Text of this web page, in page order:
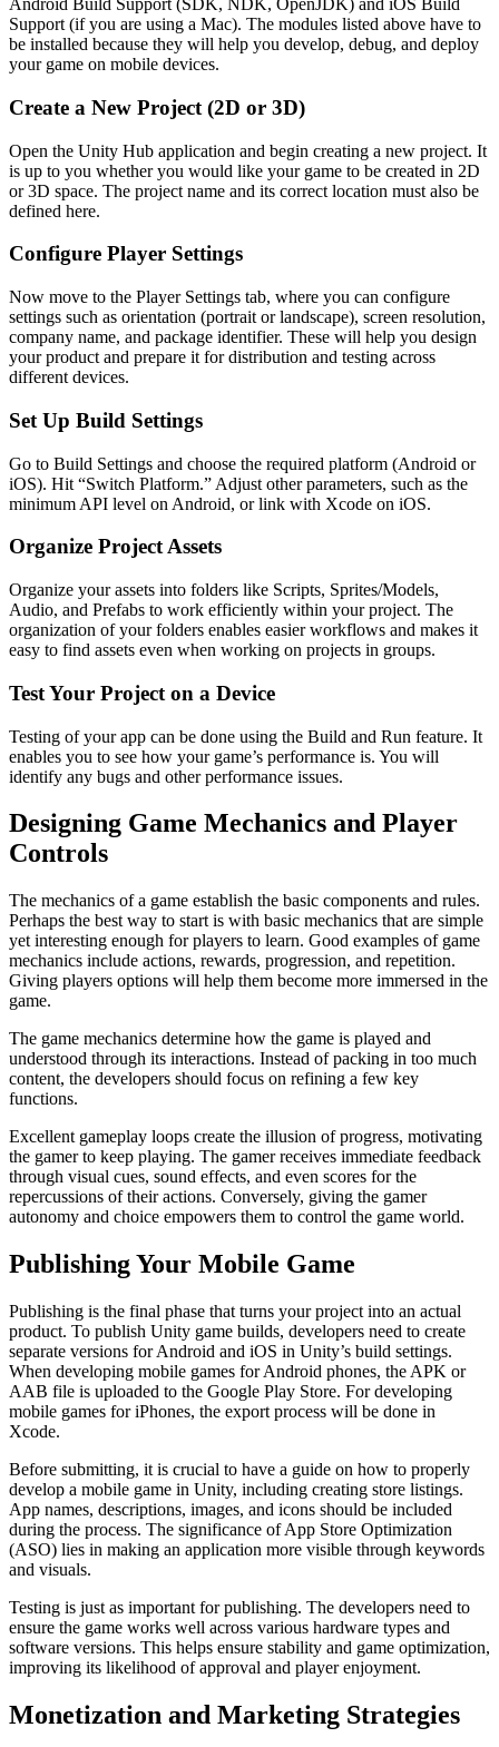
Android Build Support (SDK, NDK, OpenJDK) and iOS Build
Support (if you are using a Mac). The modules listed above have to
be installed because they will help you develop, debug, and deploy
your game on mobile devices.
Create a New Project (2D or 3D)
Open the Unity Hub application and begin creating a new project. It
is up to you whether you would like your game to be created in 2D
or 3D space. The project name and its correct location must also be
defined here.
Configure Player Settings
Now move to the Player Settings tab, where you can configure
settings such as orientation (portrait or landscape), screen resolution,
company name, and package identifier. These will help you design
your product and prepare it for distribution and testing across
different devices.
Set Up Build Settings
Go to Build Settings and choose the required platform (Android or
iOS). Hit “Switch Platform.” Adjust other parameters, such as the
minimum API level on Android, or link with Xcode on iOS.
Organize Project Assets
Organize your assets into folders like Scripts, Sprites/Models,
Audio, and Prefabs to work efficiently within your project. The
organization of your folders enables easier workflows and makes it
easy to find assets even when working on projects in groups.
Test Your Project on a Device
Testing of your app can be done using the Build and Run feature. It
enables you to see how your game’s performance is. You will
identify any bugs and other performance issues.
Designing Game Mechanics and Player
Controls
The mechanics of a game establish the basic components and rules.
Perhaps the best way to start is with basic mechanics that are simple
yet interesting enough for players to learn. Good examples of game
mechanics include actions, rewards, progression, and repetition.
Giving players options will help them become more immersed in the
game.
The game mechanics determine how the game is played and
understood through its interactions. Instead of packing in too much
content, the developers should focus on refining a few key
functions.
Excellent gameplay loops create the illusion of progress, motivating
the gamer to keep playing. The gamer receives immediate feedback
through visual cues, sound effects, and even scores for the
repercussions of their actions. Conversely, giving the gamer
autonomy and choice empowers them to control the game world.
Publishing Your Mobile Game
Publishing is the final phase that turns your project into an actual
product. To publish Unity game builds, developers need to create
separate versions for Android and iOS in Unity’s build settings.
When developing mobile games for Android phones, the APK or
AAB file is uploaded to the Google Play Store. For developing
mobile games for iPhones, the export process will be done in
Xcode.
Before submitting, it is crucial to have a guide on how to properly
develop a mobile game in Unity, including creating store listings.
App names, descriptions, images, and icons should be included
during the process. The significance of App Store Optimization
(ASO) lies in making an application more visible through keywords
and visuals.
Testing is just as important for publishing. The developers need to
ensure the game works well across various hardware types and
software versions. This helps ensure stability and game optimization,
improving its likelihood of approval and player enjoyment.
Monetization and Marketing Strategies